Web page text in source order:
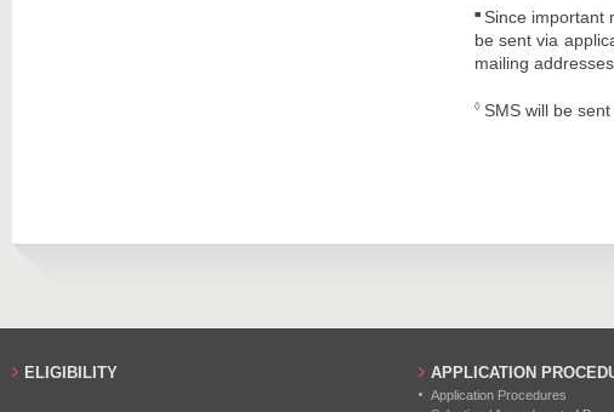
■ Since important
be sent via
mailing
◊SMS will be sent
ELIGIBILITY APPLICATION
Application Procedures